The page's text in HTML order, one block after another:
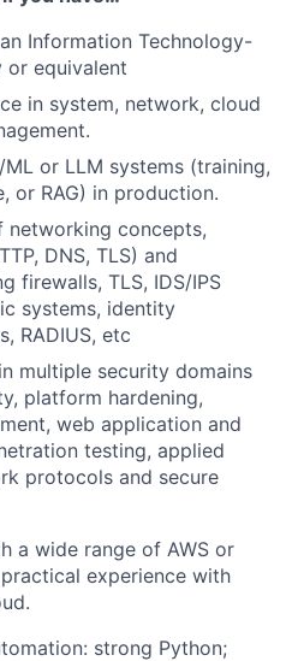
Information Technology-
equivalent
in system, network, cloud
or LLM systems (training,
or RAG) in production.
networking concepts,
DNS, TLS) and
firewalls, TLS, IDS/IPS
systems, identity
RADIUS, etc
multiple security domains
platform hardening,
web application and
testing, applied
protocols and secure
a wide range of AWS or
experience with
strong Python;